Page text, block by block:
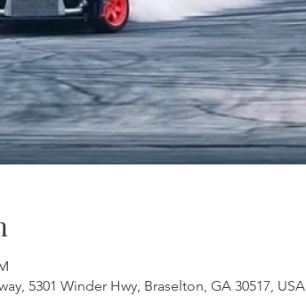
5301 Winder Hwy, Braselton, GA 30517, USA